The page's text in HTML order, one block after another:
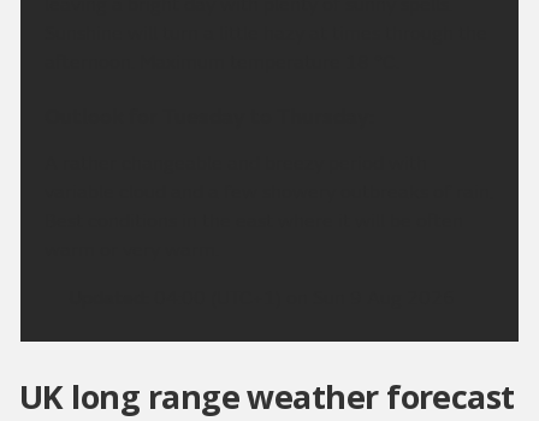
UK long range weather forecast